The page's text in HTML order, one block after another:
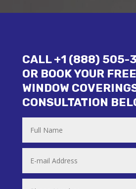
CALL +1 (888) 505-
OR BOOK YOUR
WINDOW
CONSULTATION